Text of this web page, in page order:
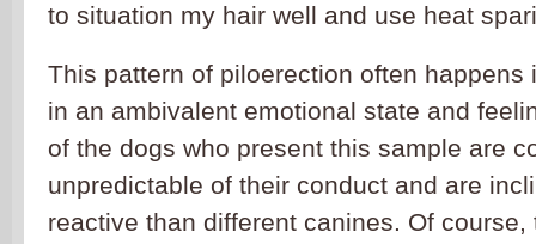
to situation my hair well and use heat
This pattern of piloerection often happens
in an ambivalent emotional state and
of the dogs who present this sample are
unpredictable of their conduct and are
reactive than different canines. Of